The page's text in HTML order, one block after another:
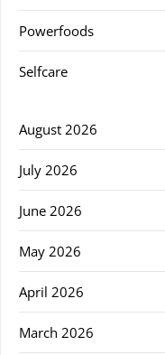
Powerfoods
Selfcare
August 2026
July 2026
June 2026
May 2026
April 2026
March 2026